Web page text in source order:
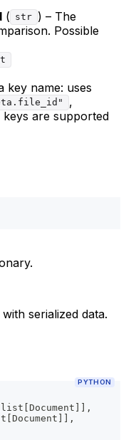
( str ) – The
Possible
key name: uses
,
keys are supported
serialized data.
PYTHON
list [Document ] ] ,
[Document ] ] ,